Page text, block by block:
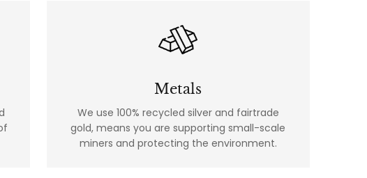
Metals
We use 100% recycled silver and fairtrade
gold, means you are supporting small-scale
miners and protecting the environment.